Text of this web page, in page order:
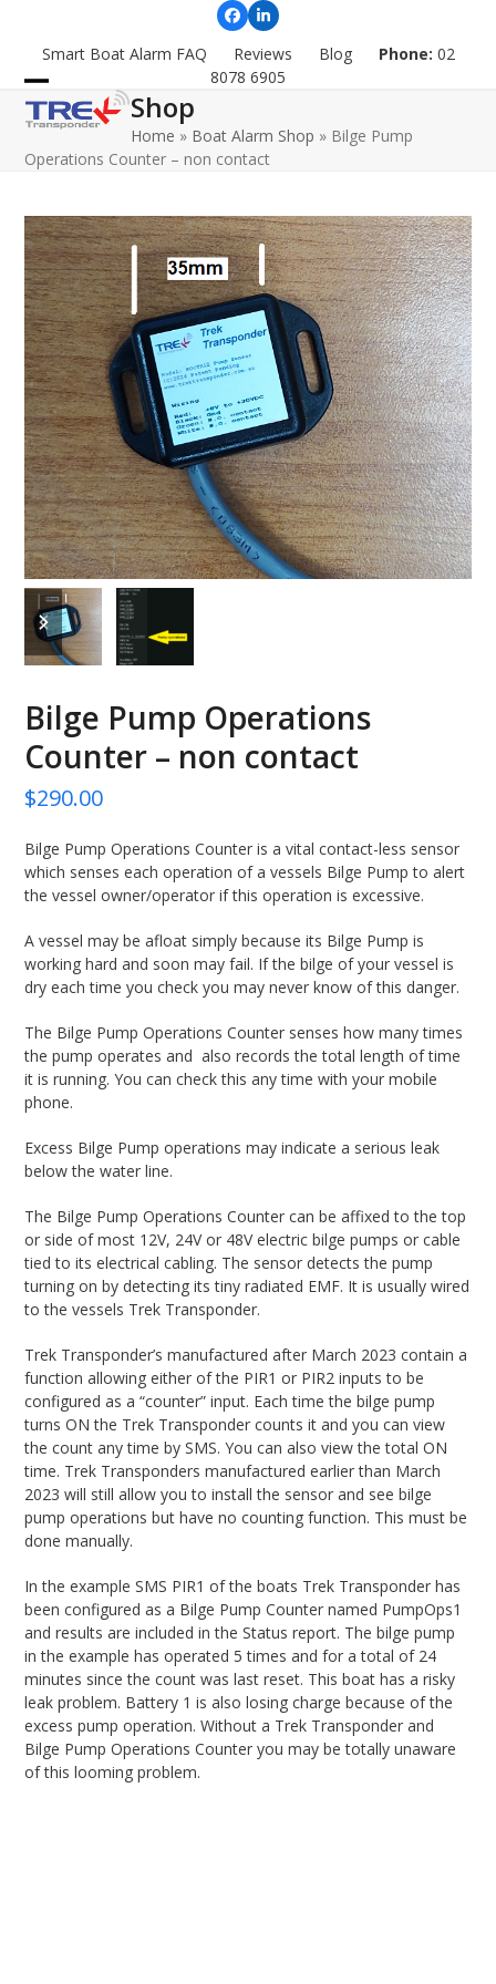
content
Facebook
LinkedIn
Smart Boat Alarm FAQ
Reviews Blog Phone: 02
8078 6905
Open
menu
Close
menu
Shop
Home » Boat Alarm Shop » Bilge Pump
Operations Counter – non contact
previous
slide
next
slide
Bilge Pump Operations
Counter – non contact
$290.00
Bilge Pump Operations Counter is a vital contact-less sensor
which senses each operation of a vessels Bilge Pump to alert
the vessel owner/operator if this operation is excessive.
A vessel may be afloat simply because its Bilge Pump is
working hard and soon may fail. If the bilge of your vessel is
dry each time you check you may never know of this danger.
The Bilge Pump Operations Counter senses how many times
the pump operates and also records the total length of time
it is running. You can check this any time with your mobile
phone.
Excess Bilge Pump operations may indicate a serious leak
below the water line.
The Bilge Pump Operations Counter can be affixed to the top
or side of most 12V, 24V or 48V electric bilge pumps or cable
tied to its electrical cabling. The sensor detects the pump
turning on by detecting its tiny radiated EMF. It is usually wired
to the vessels Trek Transponder.
Trek Transponder’s manufactured after March 2023 contain a
function allowing either of the PIR1 or PIR2 inputs to be
configured as a “counter” input. Each time the bilge pump
turns ON the Trek Transponder counts it and you can view
the count any time by SMS. You can also view the total ON
time. Trek Transponders manufactured earlier than March
2023 will still allow you to install the sensor and see bilge
pump operations but have no counting function. This must be
done manually.
In the example SMS PIR1 of the boats Trek Transponder has
been configured as a Bilge Pump Counter named PumpOps1
and results are included in the Status report. The bilge pump
in the example has operated 5 times and for a total of 24
minutes since the count was last reset. This boat has a risky
leak problem. Battery 1 is also losing charge because of the
excess pump operation. Without a Trek Transponder and
Bilge Pump Operations Counter you may be totally unaware
of this looming problem.